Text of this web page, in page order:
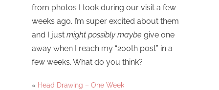
from photos I took during our visit a few
weeks ago. I’m super excited about them
and I just might possibly maybe give one
away when I reach my “200th post” in a
few weeks. What do you think?
« Head Drawing – One Week